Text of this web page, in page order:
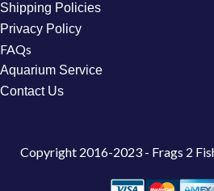
Shipping Policies
Privacy Policy
FAQs
Aquarium Service
Contact Us
Copyright 2016-2023 - Frags 2